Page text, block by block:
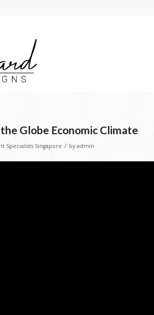
Globe Economic Climate
Specialists Singapore / by admin